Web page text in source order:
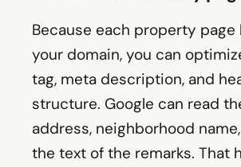
Because each property page
your domain, you can
tag, meta description, and
structure. Google can read
address, neighborhood
the text of the remarks. That